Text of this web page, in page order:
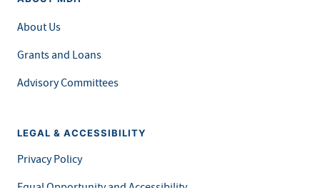
About Us
Grants and Loans
Advisory Committees
LEGAL & ACCESSIBILITY
Privacy Policy
Equal Opportunity and Accessibility